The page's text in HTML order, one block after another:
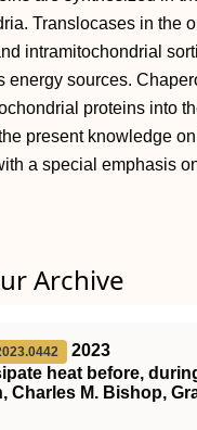
Translocases in the
intramitochondrial
energy sources.
proteins into
present knowledge
a special emphasis
Archive
2023
heat before,
Charles M. Bishop,